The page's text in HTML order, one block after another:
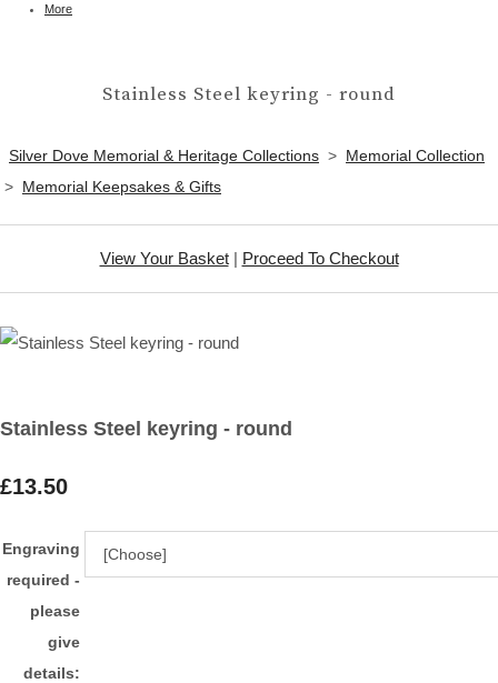
More
Stainless Steel keyring - round
Silver Dove Memorial & Heritage Collections > Memorial Collection
> Memorial Keepsakes & Gifts
View Your Basket| Proceed To Checkout
Stainless Steel keyring - round
£13.50
Engraving
required -
please
give
details: